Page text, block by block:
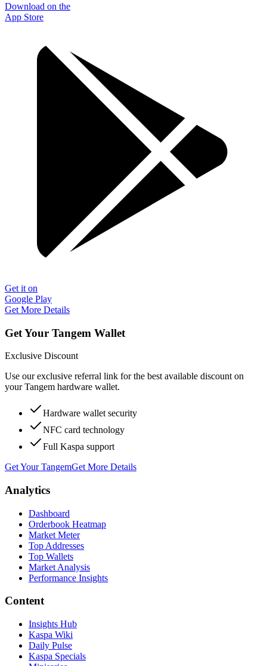
Download on the
App Store
Get it on
Google Play
Get More Details
Get Your Tangem Wallet
Exclusive Discount
Use our exclusive referral link for the best available discount on
your Tangem hardware wallet.
Hardware wallet security
NFC card technology
Full Kaspa support
Get Your TangemGet More Details
Analytics
Dashboard
Orderbook Heatmap
Market Meter
Top Addresses
Top Wallets
Market Analysis
Performance Insights
Content
Insights Hub
Kaspa Wiki
Daily Pulse
Kaspa Specials